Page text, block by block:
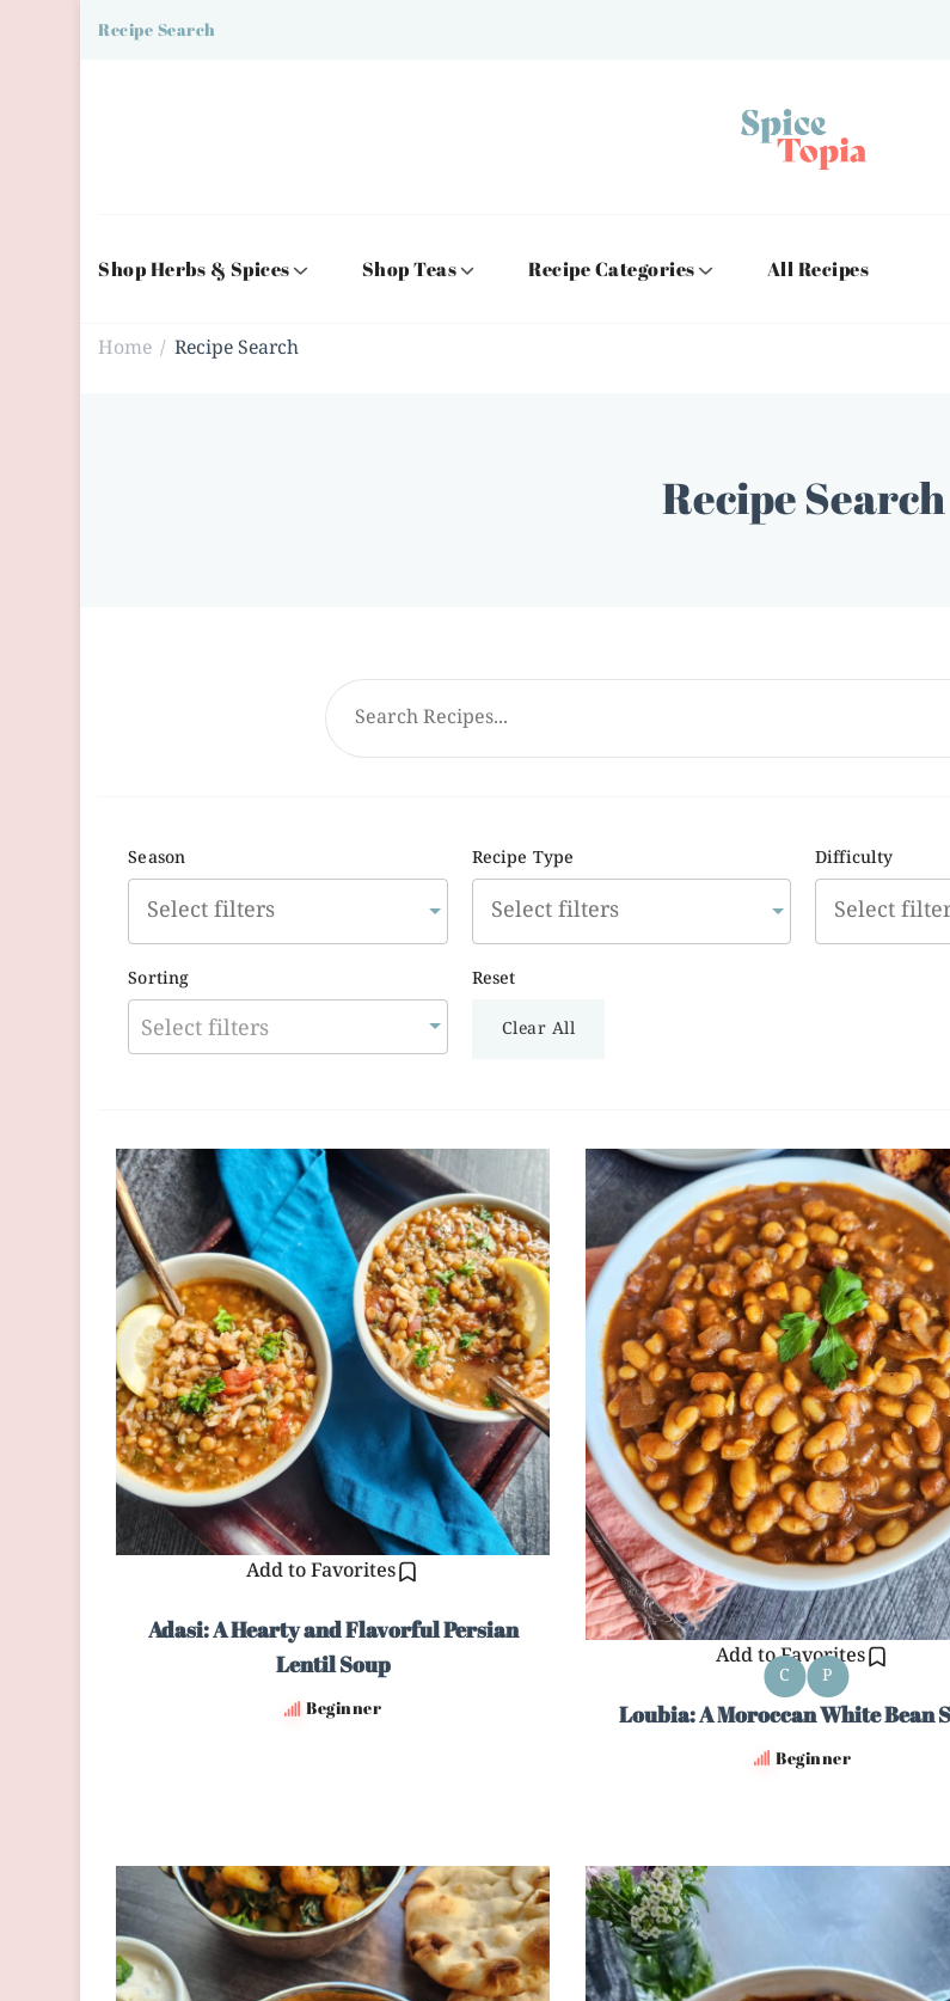
Recipe Search
Shop Herbs & Spices Shop Teas Recipe Categories All Recipes
Home / Recipe Search
Recipe Search
Season Recipe Type Difficulty
Sorting
Select filters
Reset
Clear All
Add to Favorites
Adasi: A Hearty and Flavorful Persian
Lentil Soup
Beginner
Add to Favorites
C P
Loubia: A Moroccan White Bean
Beginner